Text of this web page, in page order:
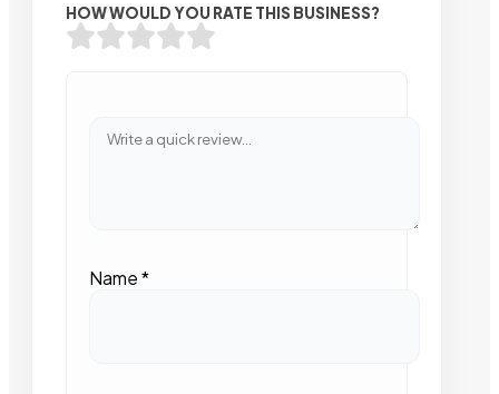
HOW WOULD YOU RATE THIS BUSINESS?
Name*